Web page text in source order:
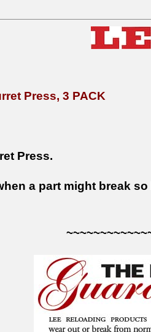
Press, 3 PACK
Press.
a part might break